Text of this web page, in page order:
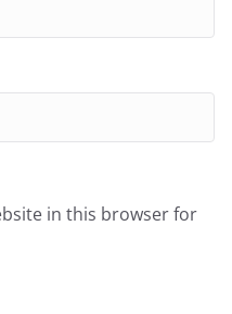
in this browser for